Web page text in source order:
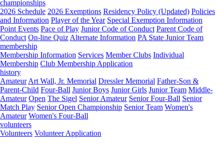
championships
2026 Schedule 2026 Exemptions Residency Policy (Updated) Policies
and Information Player of the Year Special Exemption Information
Point Events Pace of Play Junior Code of Conduct Parent Code of
Conduct On-line Quiz Alternate Information PA State Junior Team
membership
Membership Information Services Member Clubs Individual
Membership Club Membership Application
history
Amateur Art Wall, Jr. Memorial Dressler Memorial Father-Son &
Parent-Child Four-Ball Junior Boys Junior Girls Junior Team Middle-
Amateur Open The Sigel Senior Amateur Senior Four-Ball Senior
Match Play Senior Open Championship Senior Team Women's
Amateur Women's Four-Ball
volunteers
Volunteers Volunteer Application